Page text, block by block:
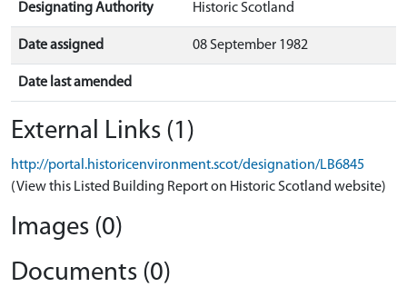
Designating Authority Historic Scotland
Date assigned 08 September 1982
Date last amended
External Links (1)
http://portal.historicenvironment.scot/designation/LB6845
(View this Listed Building Report on Historic Scotland website)
Images (0)
Documents (0)